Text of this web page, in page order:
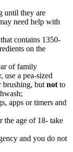
until they are
need help with
contains 1350-
on the
of family
use a pea-sized
brushing, but not to
apps or timers and
the age of 18- take
and you do not